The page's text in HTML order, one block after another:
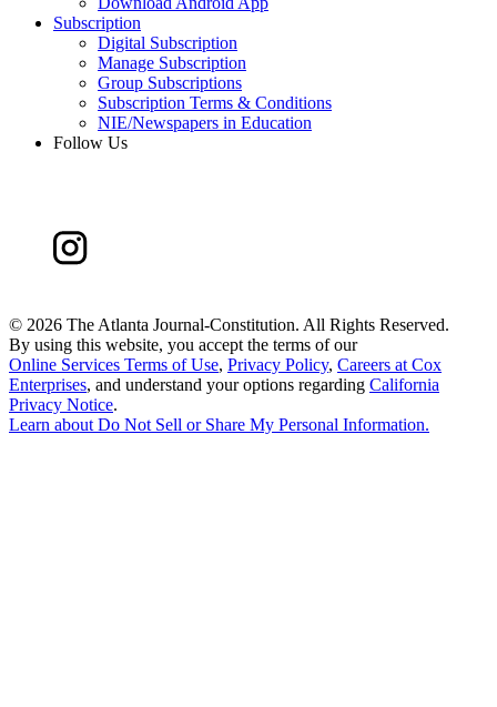
Subscription
Digital Subscription
Manage Subscription
Group Subscriptions
Subscription Terms & Conditions
NIE/Newspapers in Education
Follow Us
© 2026 The Atlanta Journal-Constitution. All Rights Reserved.
By using this website, you accept the terms of our
Online Services Terms of Use, Privacy Policy, Careers at Cox
Enterprises, and understand your options regarding California
Privacy Notice.
Learn about Do Not Sell or Share My Personal Information.